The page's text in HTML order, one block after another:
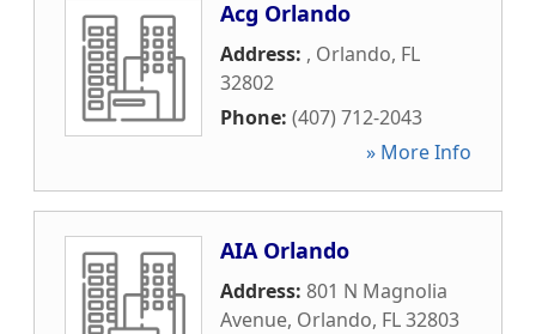
Acg Orlando
Address: , Orlando, FL
32802
Phone: (407) 712-2043
» More Info
AIA Orlando
Address: 801 N Magnolia
Avenue, Orlando, FL32803